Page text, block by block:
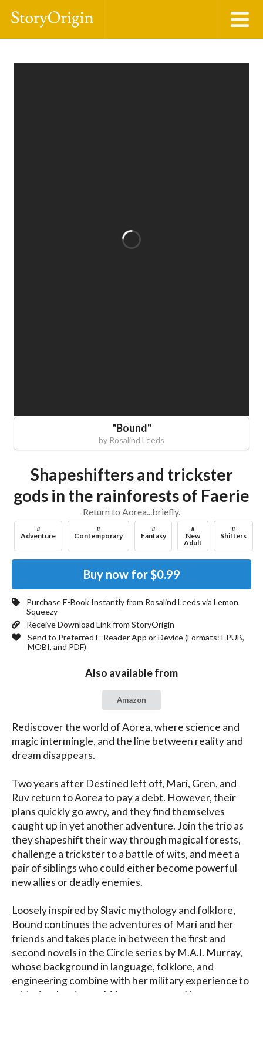
"Bound"
by Rosalind Leeds
Shapeshifters and trickster
gods in the rainforests of Faerie
Return to Aorea...briefly.
#
Adventure
#
Contemporary
#
Fantasy
#
New
Adult
#
Shifters
Buy now for$0.99
Purchase E-Book Instantly from Rosalind Leeds via Lemon
Squeezy
Receive Download Link from StoryOrigin
Send to Preferred E-Reader App or Device (Formats: EPUB,
MOBI, and PDF)
Also available from
Amazon
Rediscover the world of Aorea, where science and
magic intermingle, and the line between reality and
dream disappears.
Two years after Destined left off, Mari, Gren, and
Ruv return to Aorea to pay a debt. However, their
plans quickly go awry, and they find themselves
caught up in yet another adventure. Join the trio as
they shapeshift their way through magical forests,
challenge a trickster to a battle of wits, and meet a
pair of siblings who could either become powerful
new allies or deadly enemies.
Loosely inspired by Slavic mythology and folklore,
Bound continues the adventures of Mari and her
friends and takes place in between the first and
second novels in the Circle series by M.A.I. Murray,
whose background in language, folklore, and
engineering combine with her military experience to
add a fresh spin on old fantasy tropes. You may